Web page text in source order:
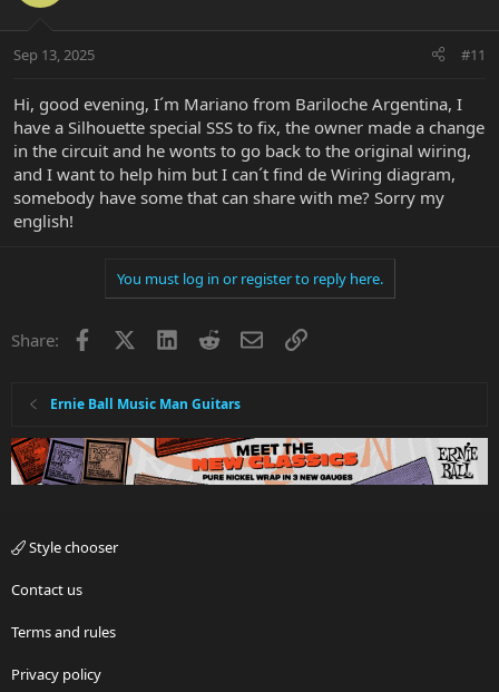
Sep 13, 2025 #11
Hi, good evening, I´m Mariano from Bariloche Argentina, I
have a Silhouette special SSS to fix, the owner made a change
in the circuit and he wonts to go back to the original wiring,
and I want to help him but I can´t find de Wiring diagram,
somebody have some that can share with me? Sorry my
english!
You must log in or register to reply here.
Share: Facebook LinkedInRedditEmailLink
Ernie Ball Music Man Guitars
Style chooser
Contact us
Terms and rules
Privacy policy